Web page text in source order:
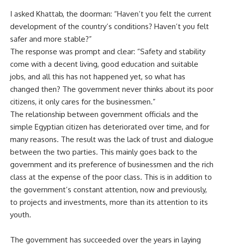
I asked Khattab, the doorman: “Haven’t you felt the current
development of the country’s conditions? Haven’t you felt
safer and more stable?”
The response was prompt and clear: “Safety and stability
come with a decent living, good education and suitable
jobs, and all this has not happened yet, so what has
changed then? The government never thinks about its poor
citizens, it only cares for the businessmen.”
The relationship between government officials and the
simple Egyptian citizen has deteriorated over time, and for
many reasons. The result was the lack of trust and dialogue
between the two parties. This mainly goes back to the
government and its preference of businessmen and the rich
class at the expense of the poor class. This is in addition to
the government’s constant attention, now and previously,
to projects and investments, more than its attention to its
youth.
The government has succeeded over the years in laying